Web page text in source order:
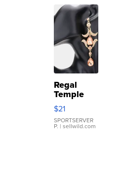
Regal
Temple
Droplet
Earrings
$21
SPORTSERVER
P. | sellwild.com